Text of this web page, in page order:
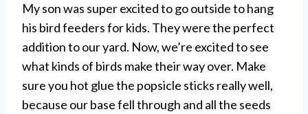
My son was super excited to go outside to hang
his bird feeders for kids. They were the perfect
addition to our yard. Now, we’re excited to see
what kinds of birds make their way over. Make
sure you hot glue the popsicle sticks really well,
because our base fell through and all the seeds